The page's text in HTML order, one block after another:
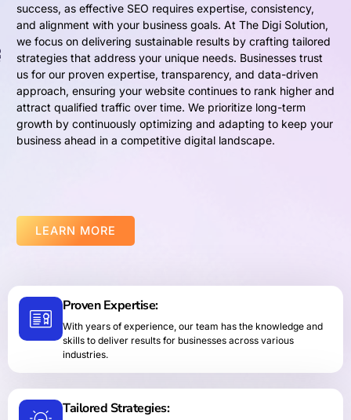
success, as effective SEO requires expertise, consistency,
and alignment with your business goals. At The Digi Solution,
we focus on delivering sustainable results by crafting tailored
strategies that address your unique needs. Businesses trust
us for our proven expertise, transparency, and data-driven
approach, ensuring your website continues to rank higher and
attract qualified traffic over time. We prioritize long-term
growth by continuously optimizing and adapting to keep your
business ahead in a competitive digital landscape.
LEARN MORE
Proven Expertise:
With years of experience, our team has the knowledge and
skills to deliver results for businesses across various
industries.
Tailored Strategies: